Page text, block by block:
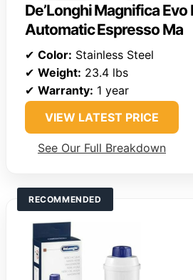
De’Longhi Magnifica Evo
Automatic Espresso Ma
✔ Color: Stainless Steel
✔ Weight: 23.4 lbs
✔ Warranty: 1 year
VIEW LATEST PRICE
See Our Full Breakdown
RECOMMENDED